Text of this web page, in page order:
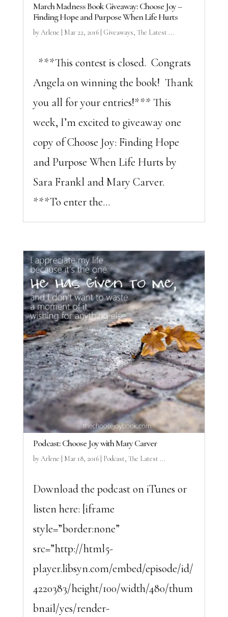
March Madness Book Giveaway: Choose Joy –
Finding Hope and Purpose When Life Hurts
byArlene Mar 22, 2016| Giveaways, The Latest ...
***This contest is closed. Congrats
Angela on winning the book! Thank
you all for your entries!*** This
week, I’m excited to giveaway one
copy of Choose Joy: Finding Hope
and Purpose When Life Hurts by
Sara Frankl and Mary Carver.
***To enter the...
Podcast: Choose Joy with Mary Carver
byArlene Mar 18, 2016| Podcast, The Latest ...
Download the podcast on iTunes or
listen here: [iframe
style=”border:none”
src=”http://html5-
player.libsyn.com/embed/episode/id/
4220383/height/100/width/480/thum
bnail/yes/render-